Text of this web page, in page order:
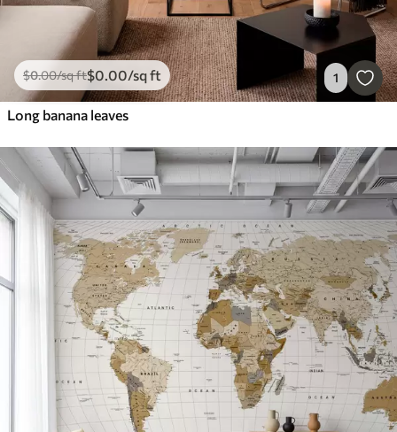
$0.00/sq ft$0 .00/sq ft 1
Long banana leaves